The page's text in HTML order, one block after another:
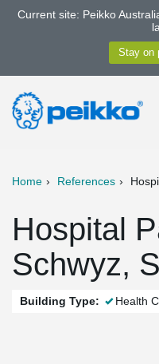
Current site: Peikko
Home References
Hospital
Schwyz,
Building Type: Health